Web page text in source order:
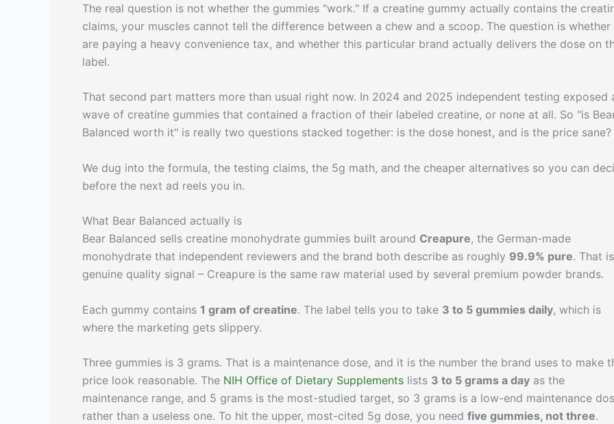
The real question is not whether the gummies "work." If a creatine gummy actually contains the
claims, your muscles cannot tell the difference between a chew and a scoop. The question is whether
are paying a heavy convenience tax, and whether this particular brand actually delivers the dose on
label.
That second part matters more than usual right now. In 2024 and 2025 independent testing exposed
wave of creatine gummies that contained a fraction of their labeled creatine, or none at all. So "is
Balanced worth it" is really two questions stacked together: is the dose honest, and is the price sane?
We dug into the formula, the testing claims, the 5g math, and the cheaper alternatives so you can
before the next ad reels you in.
What Bear Balanced actually is
Bear Balanced sells creatine monohydrate gummies built around Creapure, the German-made
monohydrate that independent reviewers and the brand both describe as roughly 99.9% pure. That
genuine quality signal – Creapure is the same raw material used by several premium powder brands.
Each gummy contains 1 gram of creatine. The label tells you to take 3 to 5 gummies daily, which is
where the marketing gets slippery.
Three gummies is 3 grams. That is a maintenance dose, and it is the number the brand uses to make
price look reasonable. The NIH Office of Dietary Supplements lists 3 to 5 grams a day as the
maintenance range, and 5 grams is the most-studied target, so 3 grams is a low-end maintenance
rather than a useless one. To hit the upper, most-cited 5g dose, you need five gummies, not three.